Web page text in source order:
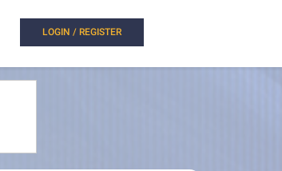
LOGIN / REGISTER